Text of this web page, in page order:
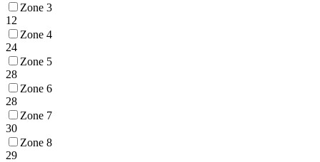
Zone 3
12
Zone 4
24
Zone 5
28
Zone 6
28
Zone 7
30
Zone 8
29